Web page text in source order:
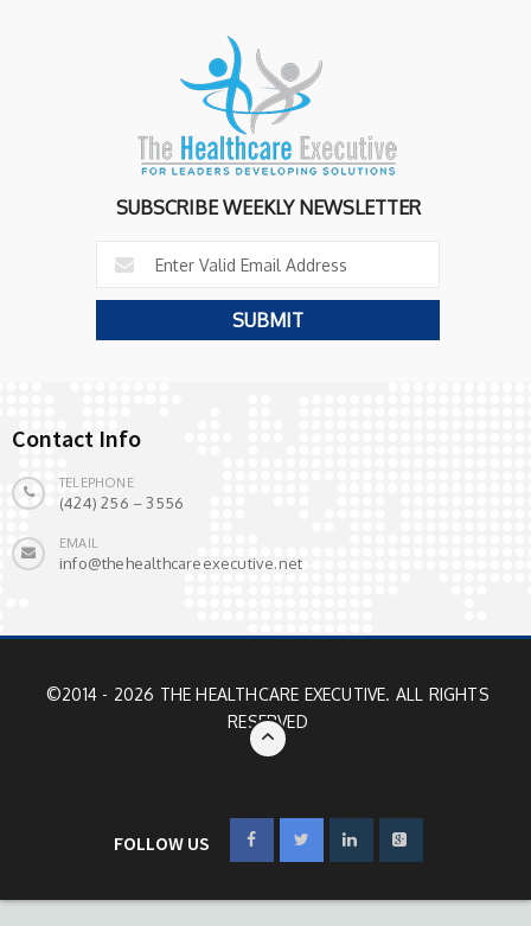
SUBSCRIBE WEEKLY NEWSLETTER
Contact Info
TELEPHONE
(424) 256 – 3556
EMAIL
info@thehealthcareexecutive.net
©2014 - 2026 THE HEALTHCARE EXECUTIVE. ALL RIGHTS
RESERVED
FOLLOW US